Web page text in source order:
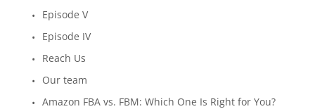
Episode V
Episode IV
Reach Us
Our team
Amazon FBA vs. FBM: Which One Is Right for You?